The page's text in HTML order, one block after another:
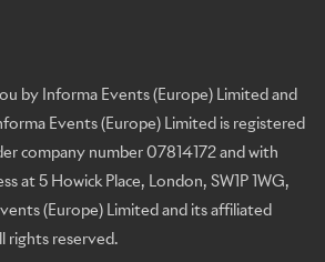
by Informa Events (Europe) Limited and
Events (Europe) Limited is registered
company number 07814172 and with
at 5 Howick Place, London, SW1P 1WG,
(Europe) Limited and its affiliated
rights reserved.